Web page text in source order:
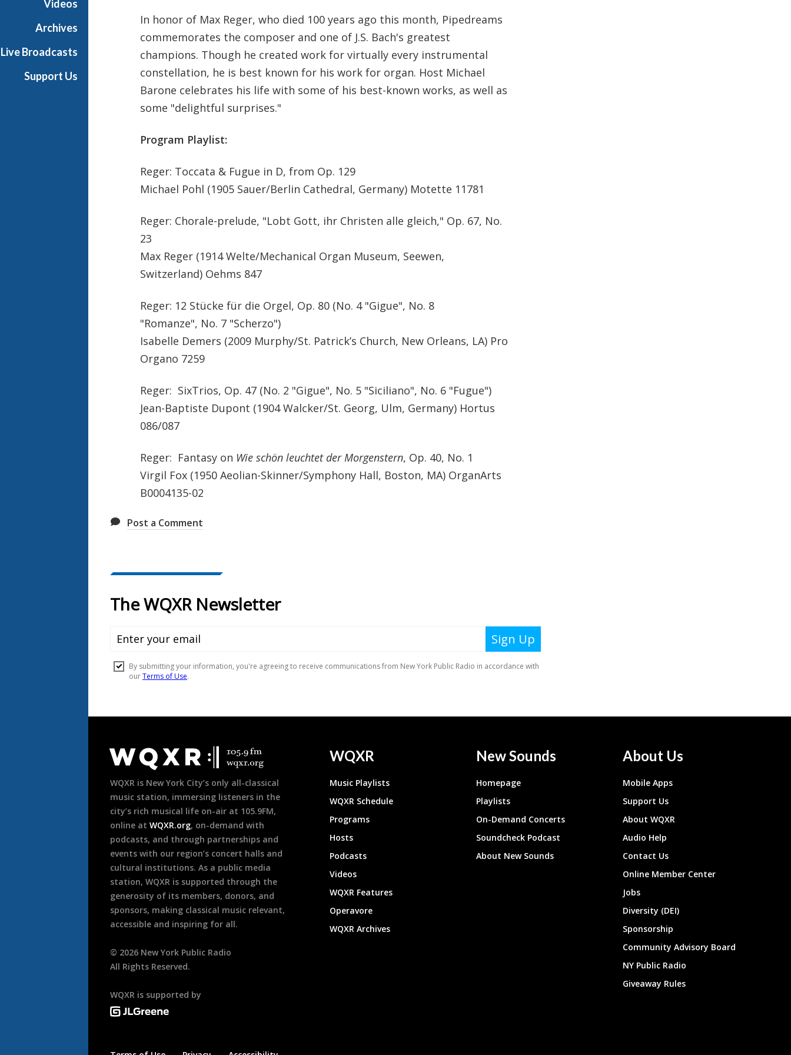
Videos
Archives
Live Broadcasts
Support Us
In honor of Max Reger, who died 100 years ago this month, Pipedreams
commemorates the composer and one of J.S. Bach's greatest
champions. Though he created work for virtually every instrumental
constellation, he is best known for his work for organ. Host Michael
Barone celebrates his life with some of his best-known works, as well as
some "delightful surprises."
Program Playlist:
Reger: Toccata & Fugue in D, from Op. 129
Michael Pohl (1905 Sauer/Berlin Cathedral, Germany) Motette 11781
Reger: Chorale-prelude, "Lobt Gott, ihr Christen alle gleich," Op. 67, No.
23
Max Reger (1914 Welte/Mechanical Organ Museum, Seewen,
Switzerland) Oehms 847
Reger: 12 Stücke für die Orgel, Op. 80 (No. 4 "Gigue", No. 8
"Romanze", No. 7 "Scherzo")
Isabelle Demers (2009 Murphy/St. Patrick’s Church, New Orleans, LA) Pro
Organo 7259
Reger: SixTrios, Op. 47 (No. 2 "Gigue", No. 5 "Siciliano", No. 6 "Fugue")
Jean-Baptiste Dupont (1904 Walcker/St. Georg, Ulm, Germany) Hortus
086/087
Reger: Fantasy on Wie schön leuchtet der Morgenstern, Op. 40, No. 1
Virgil Fox (1950 Aeolian-Skinner/Symphony Hall, Boston, MA) OrganArts
B0004135-02
Post a Comment
Footer
WQXR is New York City’s only all-classical
music station, immersing listeners in the
city’s rich musical life on-air at 105.9FM,
online at WQXR.org, on-demand with
podcasts, and through partnerships and
events with our region’s concert halls and
cultural institutions. As a public media
station, WQXR is supported through the
generosity of its members, donors, and
sponsors, making classical music relevant,
accessible and inspiring for all.
© 2026 New York Public Radio
All Rights Reserved.
WQXR is supported by
WQXR
Music Playlists
WQXR Schedule
Programs
Hosts
Podcasts
Videos
WQXR Features
Operavore
WQXR Archives
New Sounds
Homepage
Playlists
On-Demand Concerts
Soundcheck Podcast
About New Sounds
About Us
Mobile Apps
Support Us
About WQXR
Audio Help
Contact Us
Online Member Center
Jobs
Diversity (DEI)
Sponsorship
Community Advisory Board
NY Public Radio
Giveaway Rules